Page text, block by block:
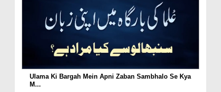
Ulama Ki Bargah Mein Apni Zaban Sambhalo Se Kya
M...